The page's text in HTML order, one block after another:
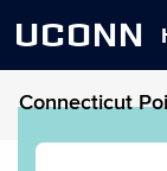
UCONN
Connecticut